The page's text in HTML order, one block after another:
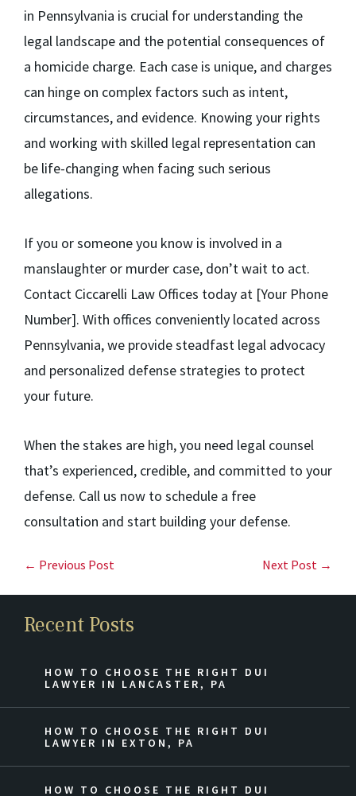
in Pennsylvania is crucial for understanding the
legal landscape and the potential consequences of
a homicide charge. Each case is unique, and charges
can hinge on complex factors such as intent,
circumstances, and evidence. Knowing your rights
and working with skilled legal representation can
be life-changing when facing such serious
allegations.
If you or someone you know is involved in a
manslaughter or murder case, don’t wait to act.
Contact Ciccarelli Law Offices today at [Your Phone
Number]. With offices conveniently located across
Pennsylvania, we provide steadfast legal advocacy
and personalized defense strategies to protect
your future.
When the stakes are high, you need legal counsel
that’s experienced, credible, and committed to your
defense. Call us now to schedule a free
consultation and start building your defense.
← Previous Post Next Post →
Recent Posts
HOW TO CHOOSE THE RIGHT DUI
LAWYER IN LANCASTER, PA
HOW TO CHOOSE THE RIGHT DUI
LAWYER IN EXTON, PA
HOW TO CHOOSE THE RIGHT DUI